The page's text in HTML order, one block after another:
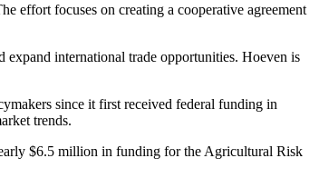
effort focuses on creating a cooperative agreement
expand international trade opportunities. Hoeven is
since it first received federal funding in
trends.
$6.5 million in funding for the Agricultural Risk